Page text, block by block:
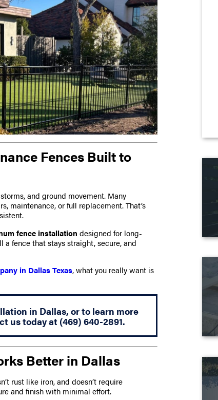
Fences Built to
and ground movement. Many
maintenance, or full replacement. That’s
fence installation designed for long-
fence that stays straight, secure, and
in Dallas Texas, what you really want is
in Dallas, or to learn more
us today at(469) 640-2891.
Better in Dallas
rust like iron, and doesn’t require
and finish with minimal effort.